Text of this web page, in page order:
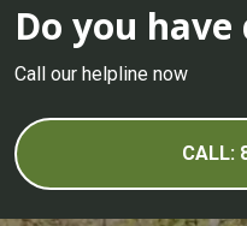
Do you
Call our helpline now
CALL: